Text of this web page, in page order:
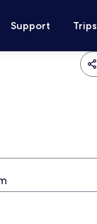
Support Trips